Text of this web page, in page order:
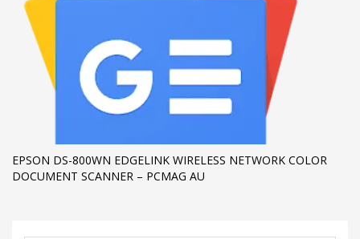
EPSON DS-800WN EDGELINK WIRELESS NETWORK COLOR
DOCUMENT SCANNER – PCMAG AU